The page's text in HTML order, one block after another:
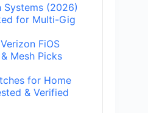
Systems (2026)
for Multi-Gig
FiOS
Mesh Picks
for Home
& Verified